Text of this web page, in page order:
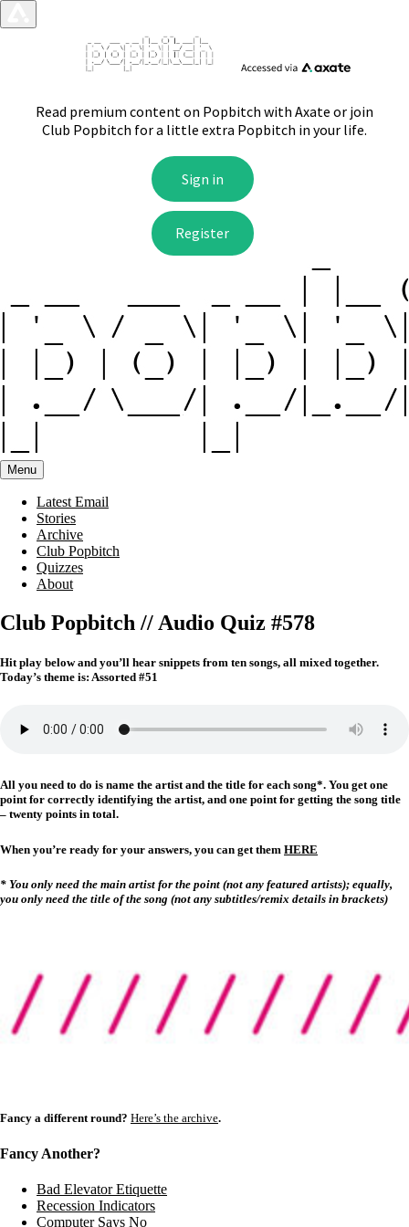
Menu
Latest Email
Stories
Archive
Club Popbitch
Quizzes
About
Club Popbitch // Audio Quiz #578
Hit play below and you’ll hear snippets from ten songs, all mixed together.
Today’s theme is: Assorted #51
All you need to do is name the artist and the title for each song*. You get one
point for correctly identifying the artist, and one point for getting the song title
– twenty points in total.
When you’re ready for your answers, you can get them HERE
* You only need the main artist for the point (not any featured artists); equally,
you only need the title of the song (not any subtitles/remix details in brackets)
Fancy a different round? Here’s the archive.
Fancy Another?
Bad Elevator Etiquette
Recession Indicators
Computer Says No